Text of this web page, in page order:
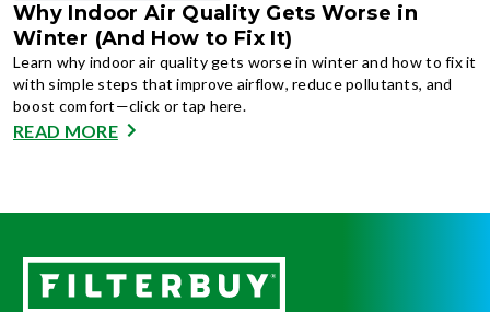
Why Indoor Air Quality Gets Worse in
Winter (And How to Fix It)
Learn why indoor air quality gets worse in winter and how to fix it
with simple steps that improve airflow, reduce pollutants, and
boost comfort—click or tap here.
READ MORE